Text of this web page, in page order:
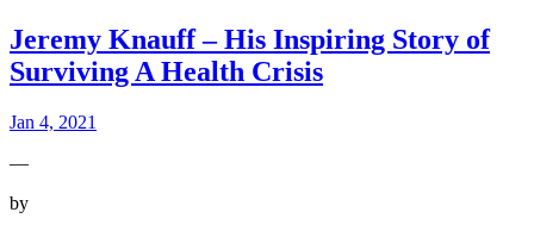
Jeremy Knauff – His Inspiring Story of
Surviving A Health Crisis
Jan 4, 2021
—
by